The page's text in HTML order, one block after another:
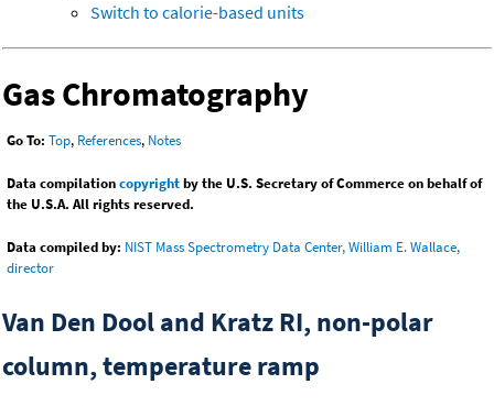
Switch to calorie-based units
Gas Chromatography
Go To: Top, References, Notes
Data compilationcopyrightby the U.S. Secretary of Commerce on behalf of
the U.S.A. All rights reserved.
Data compiled by: NIST Mass Spectrometry Data Center, William E. Wallace,
director
Van Den Dool and Kratz RI, non-polar
column, temperature ramp